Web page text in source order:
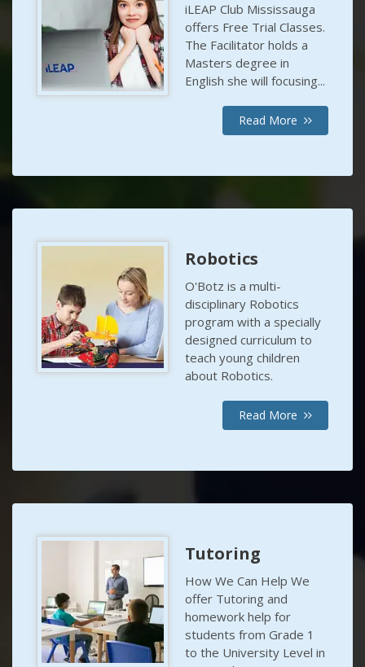
iLEAP Club Mississauga
offers Free Trial Classes.
The Facilitator holds a
Masters degree in
English she will focusing...
Read More
Robotics
O'Botz is a multi-
disciplinary Robotics
program with a specially
designed curriculum to
teach young children
about Robotics.
Read More
Tutoring
How We Can Help We
offer Tutoring and
homework help for
students from Grade 1
to the University Level in